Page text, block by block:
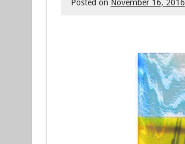
Posted on November 16, 2016